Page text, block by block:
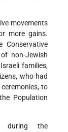
movements
more gains.
Conservative
non-Jewish
families,
who had
to
Population
during the